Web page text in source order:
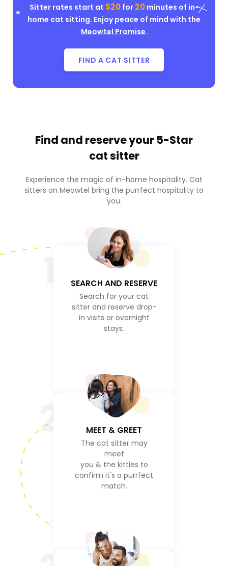
Sitter rates start at $20for 20minutes of in-
home cat sitting. Enjoy peace of mind with the
Meowtel Promise.
FIND A CAT SITTER
Find and reserve your 5-Star
cat sitter
Experience the magic of in-home hospitality. Cat
sitters on Meowtel bring the purrfect hospitality to
you.
SEARCH AND RESERVE
Search for your cat
sitter and reserve drop-
in visits or overnight
stays.
2 MEET & GREET
The cat sitter may
meet
you & the kitties to
confirm it's a purrfect
match.